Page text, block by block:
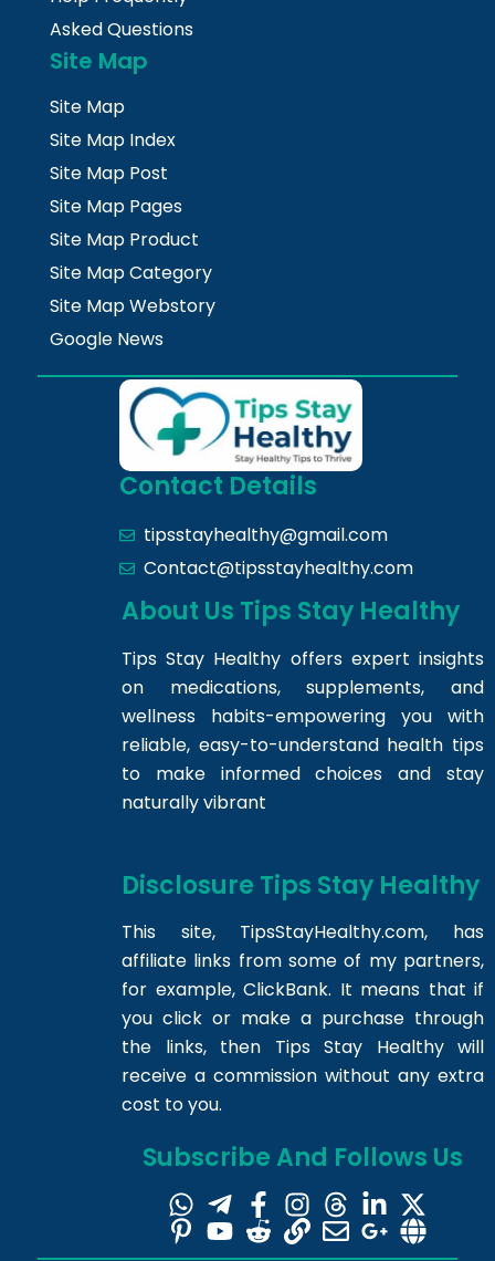
Asked Questions
Site Map
Site Map
Site Map Index
Site Map Post
Site Map Pages
Site Map Product
Site Map Category
Site Map Webstory
Google News
Contact Details
tipsstayhealthy@gmail.com
Contact@tipsstayhealthy.com
About Us Tips Stay Healthy
Tips Stay Healthy offers expert insights
on medications, supplements, and
wellness habits-empowering you with
reliable, easy-to-understand health tips
to make informed choices and stay
naturally vibrant
Disclosure Tips Stay Healthy
This site, TipsStayHealthy.com, has
affiliate links from some of my partners,
for example, ClickBank. It means that if
you click or make a purchase through
the links, then Tips Stay Healthy will
receive a commission without any extra
cost to you.
Subscribe And Follows Us